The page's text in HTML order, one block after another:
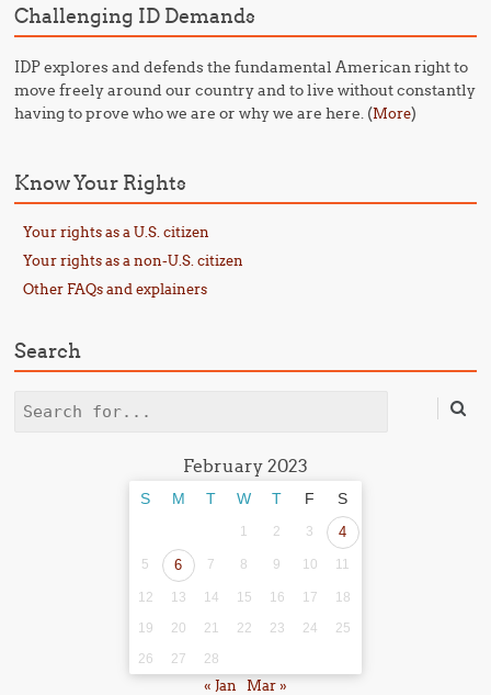
Challenging ID Demands
IDP explores and defends the fundamental American right to
move freely around our country and to live without constantly
having to prove who we are or why we are here. (More)
Know Your Rights
Your rights as a U.S. citizen
Your rights as a non-U.S. citizen
Other FAQs and explainers
Search
Search
February 2023
S M T W T F S
1 2 3 4
5 6 7 8 9 10 11
12 13 14 15 16 17
18
19
20 21 22 23 24
25
26
27 28
« Jan Mar »